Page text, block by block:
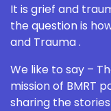
It is grief and
the question is
and Trauma .
We like to say –
mission of BMRT
sharing the